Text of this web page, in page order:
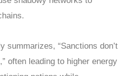
summarizes, “Sanctions don’t
often leading to higher energy